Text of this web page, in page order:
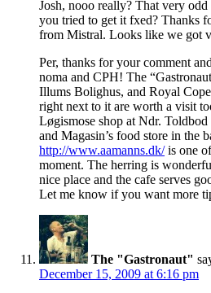
Josh, nooo really? That very
you tried to get it fxed? Thanks
from Mistral. Looks like we got
Per, thanks for your comment
noma and CPH! The
Illums Bolighus, and Royal
right next to it are worth a visit
Løgismose shop at Ndr. Toldbod
and Magasin’s food store in the
http://www.aamanns.dk/is one
moment. The herring is
nice place and the cafe serves
Let me know if you want more
The "Gastronaut"
December 15, 2009 at 6:16 pm